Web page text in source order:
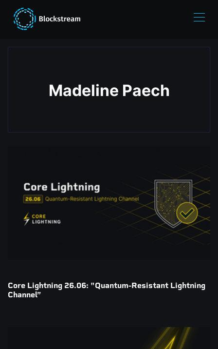
Madeline Paech
Core Lightning 26.06: "Quantum-Resistant Lightning
Channel”